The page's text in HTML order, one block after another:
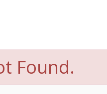
Found.